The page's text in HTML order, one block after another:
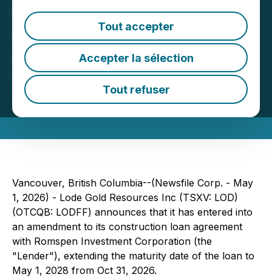
Tout accepter
Accepter la sélection
Tout refuser
Lode Gold Extends
Construction Loan
Agreement Until 2028
May 01, 2026 10:15 PM EDT | Source:Lode Gold
Resources Inc.
Vancouver, British Columbia--(Newsfile Corp. - May
1, 2026) - Lode Gold Resources Inc (TSXV: LOD)
(OTCQB: LODFF) announces that it has entered into
an amendment to its construction loan agreement
with Romspen Investment Corporation (the
"Lender"), extending the maturity date of the loan to
May 1, 2028 from Oct 31, 2026.